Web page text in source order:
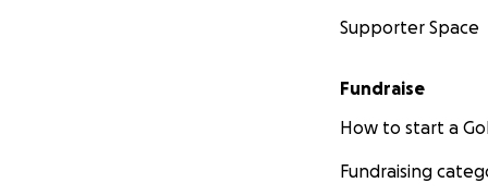
Supporter Space
Fundraise
How to start a
Fundraising